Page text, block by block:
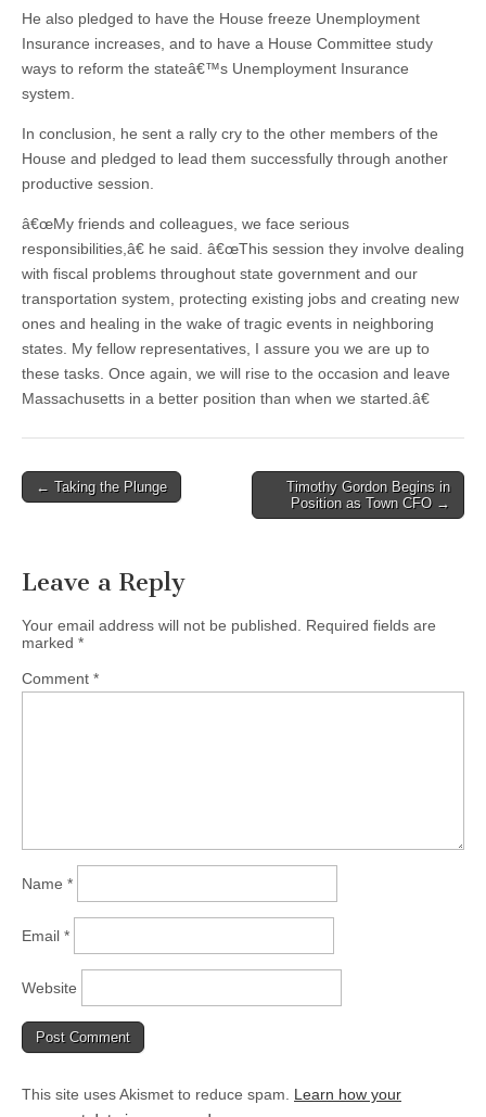
He also pledged to have the House freeze Unemployment
Insurance increases, and to have a House Committee study
ways to reform the stateâ€™s Unemployment Insurance
system.
In conclusion, he sent a rally cry to the other members of the
House and pledged to lead them successfully through another
productive session.
â€œMy friends and colleagues, we face serious
responsibilities,â€ he said. â€œThis session they involve dealing
with fiscal problems throughout state government and our
transportation system, protecting existing jobs and creating new
ones and healing in the wake of tragic events in neighboring
states. My fellow representatives, I assure you we are up to
these tasks. Once again, we will rise to the occasion and leave
Massachusetts in a better position than when we started.â€
Post
← Taking the Plunge
Timothy Gordon Begins in
Position as Town CFO →
Leave a Reply
Your email address will not be published.
Required fields are
marked *
Comment *
Name *
Email *
Website
This site uses Akismet to reduce spam. Learn how your